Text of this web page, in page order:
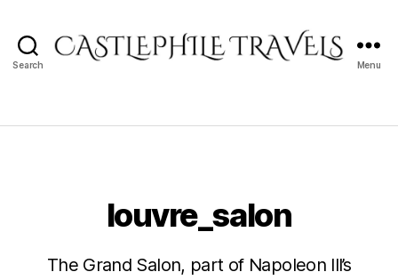
Search Menu
louvre_salon
The Grand Salon, part of Napoleon III’s